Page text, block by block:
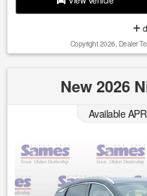
Copyright 2026, Dealer
New 2026
Available APR